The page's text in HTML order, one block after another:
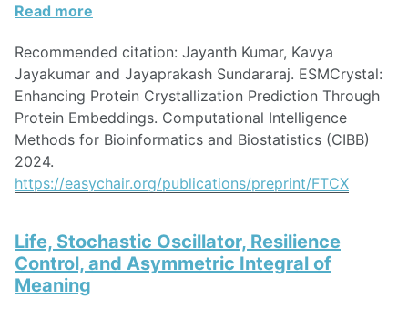
Read more
Recommended citation: Jayanth Kumar, Kavya
Jayakumar and Jayaprakash Sundararaj. ESMCrystal:
Enhancing Protein Crystallization Prediction Through
Protein Embeddings. Computational Intelligence
Methods for Bioinformatics and Biostatistics (CIBB)
2024.
https://easychair.org/publications/preprint/FTCX
Life, Stochastic Oscillator, Resilience
Control, and Asymmetric Integral of
Meaning